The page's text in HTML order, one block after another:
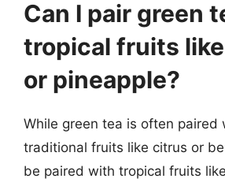
Can I pair green
tropical fruits
or pineapple?
While green tea is often paired
traditional fruits like citrus or
be paired with tropical fruits